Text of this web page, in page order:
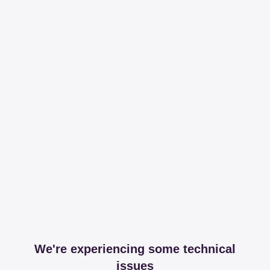
We're experiencing some technical
issues